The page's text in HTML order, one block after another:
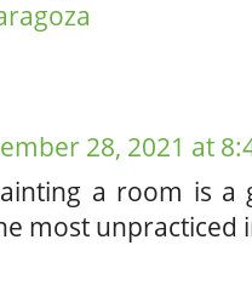
28, 2021 at
a room is a
most unpracticed